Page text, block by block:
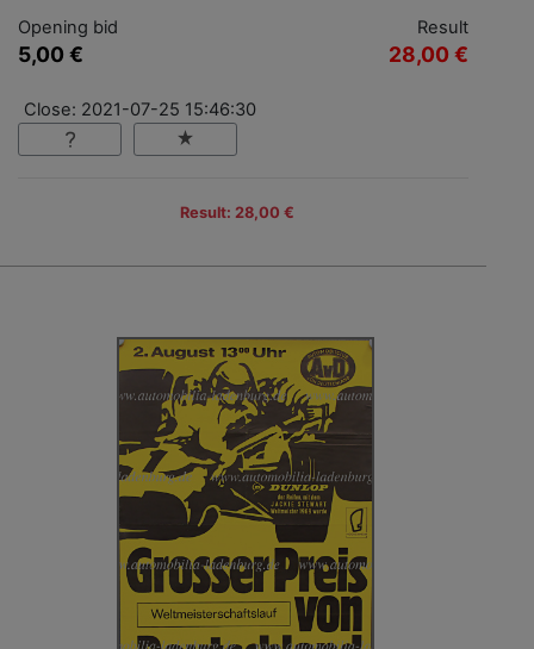
Opening bid
5,00 €
Result
28,00 €
Close: 2021-07-25 15:46:30
Result: 28,00 €